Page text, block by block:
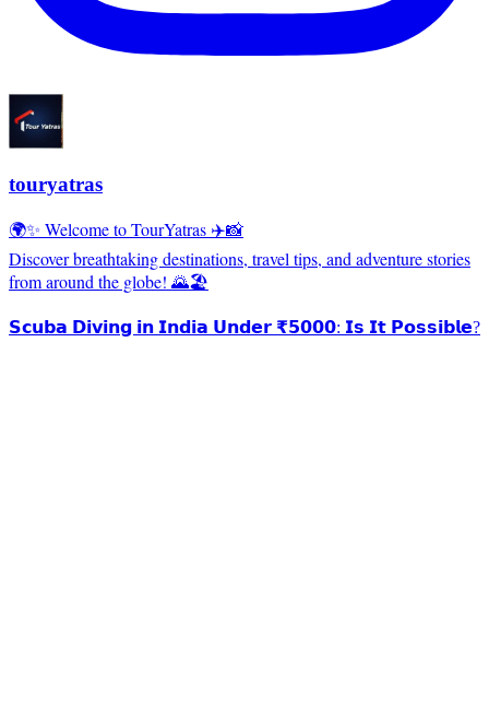
touryatras
🌍✨ Welcome to TourYatras ✈️📸
Discover breathtaking destinations, travel tips, and adventure stories
from around the globe! 🌄🏖️
𝗦𝗰𝘂𝗯𝗮 𝗗𝗶𝘃𝗶𝗻𝗴 𝗶𝗻 𝗜𝗻𝗱𝗶𝗮 𝗨𝗻𝗱𝗲𝗿 ₹𝟱𝟬𝟬𝟬: 𝗜𝘀 𝗜𝘁 𝗣𝗼𝘀𝘀𝗶𝗯𝗹𝗲?